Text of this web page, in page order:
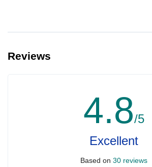
Reviews
4.8/5
Excellent
Based on 30 reviews